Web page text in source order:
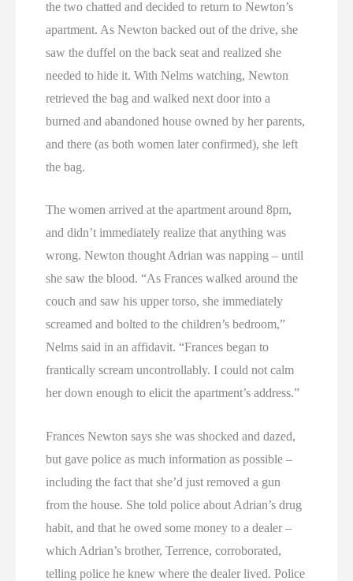
the two chatted and decided to return to Newton’s
apartment. As Newton backed out of the drive, she
saw the duffel on the back seat and realized she
needed to hide it. With Nelms watching, Newton
retrieved the bag and walked next door into a
burned and abandoned house owned by her parents,
and there (as both women later confirmed), she left
the bag.
The women arrived at the apartment around 8pm,
and didn’t immediately realize that anything was
wrong. Newton thought Adrian was napping – until
she saw the blood. “As Frances walked around the
couch and saw his upper torso, she immediately
screamed and bolted to the children’s bedroom,”
Nelms said in an affidavit. “Frances began to
frantically scream uncontrollably. I could not calm
her down enough to elicit the apartment’s address.”
Frances Newton says she was shocked and dazed,
but gave police as much information as possible –
including the fact that she’d just removed a gun
from the house. She told police about Adrian’s drug
habit, and that he owed some money to a dealer –
which Adrian’s brother, Terrence, corroborated,
telling police he knew where the dealer lived. Police